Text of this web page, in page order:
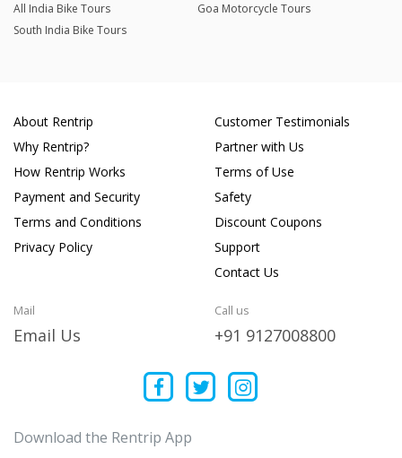
All India Bike Tours
Goa Motorcycle Tours
South India Bike Tours
About Rentrip
Why Rentrip?
How Rentrip Works
Payment and Security
Terms and Conditions
Privacy Policy
Customer Testimonials
Partner with Us
Terms of Use
Safety
Discount Coupons
Support
Contact Us
Mail
Email Us
Call us
+91 9127008800
Download the Rentrip App